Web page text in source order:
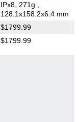
IPx8, 271g
128.1x158.2x6.4 mm
$1799.99
$1799.99